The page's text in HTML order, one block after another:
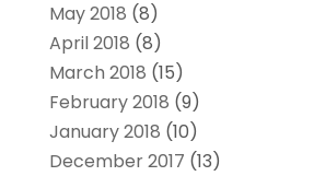
May 2018 (8)
April 2018 (8)
March 2018 (15)
February 2018 (9)
January 2018 (10)
December 2017 (13)